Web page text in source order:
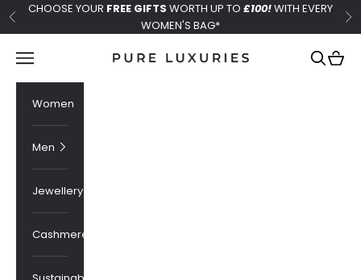
Skip to content
Previous
CHOOSE YOUR FREE GIFTS WORTH UP TO £100!WITH EVERY
WOMEN'S BAG*
Pure Luxuries London
Navigation menu Search
Cart
Women
Men
Jewellery
Cashmere